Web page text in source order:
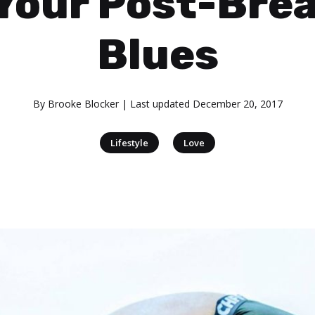
Blues
By Brooke Blocker| Last updated December 20, 2017
Lifestyle Love